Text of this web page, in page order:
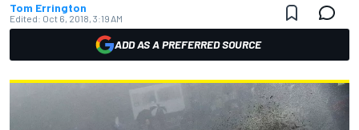
Tom Errington
Edited: Oct 6, 2018, 3:19 AM
ADD AS A PREFERRED SOURCE